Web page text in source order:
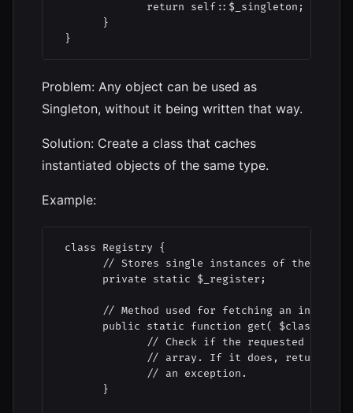
              return self::$_singleton;
       }
}
Problem: Any object can be used as
Singleton, without it being written that way.
Solution: Create a class that caches
instantiated objects of the same type.
Example:
class Registry {
// Stores single instances of the same
       private static $_register;
// Method used for fetching an
public static function get( $className
// Check if the requested
// array. If it does, return
              // an exception.
       }